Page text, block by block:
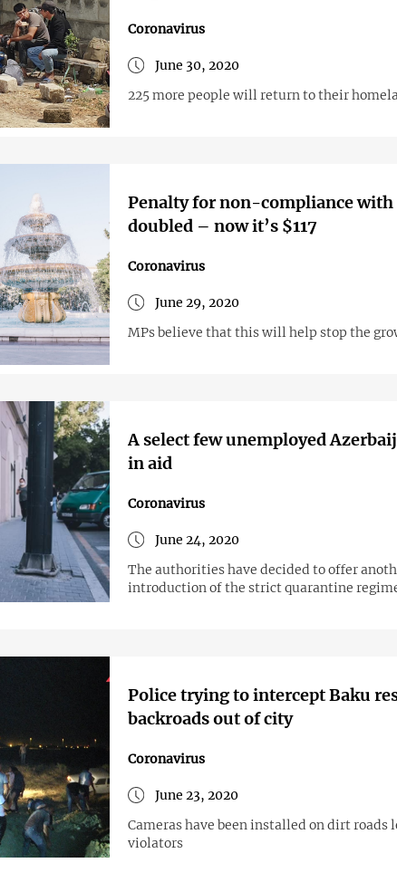
Coronavirus
June 30, 2020
225 more people will return to their
Penalty for non-compliance
doubled – now it’s $117
Coronavirus
June 29, 2020
MPs believe that this will help stop the
A select few unemployed
in aid
Coronavirus
June 24, 2020
The authorities have decided to offer
introduction of the strict quarantine
Police trying to intercept Baku
backroads out of city
Coronavirus
June 23, 2020
Cameras have been installed on dirt
violators